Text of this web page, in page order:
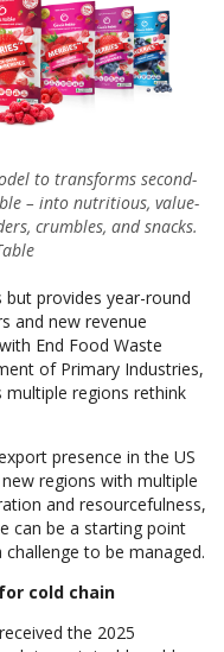
to transforms second-
– into nutritious, value-
crumbles, and snacks.
provides year-round
and new revenue
End Food Waste
of Primary Industries,
multiple regions rethink
presence in the US
regions with multiple
and resourcefulness,
can be a starting point
to be managed.
cold chain
the 2025